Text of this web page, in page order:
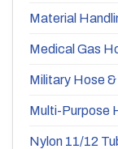
Material
Medical Gas
Military Hose &
Multi-Purpose
Nylon 11/12